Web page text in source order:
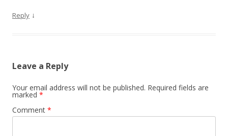
Reply ↓
Leave a Reply
Your email address will not be published. Required fields are
marked *
Comment *